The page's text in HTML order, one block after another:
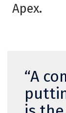
Apex.
“A